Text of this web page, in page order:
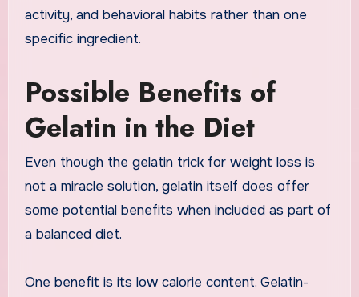
activity, and behavioral habits rather than one
specific ingredient.
Possible Benefits of
Gelatin in the Diet
Even though the gelatin trick for weight loss is
not a miracle solution, gelatin itself does offer
some potential benefits when included as part of
a balanced diet.
One benefit is its low calorie content. Gelatin-